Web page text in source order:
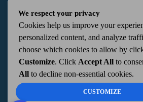
APPLICATIONS|ADMIN| 112 N.
KENTON, OH 43326 | 419-675-2355
We respect your privacy
Cookies help us improve your
personalized content, and analyze
choose which cookies to allow by
Customize. Click Accept All to
All to decline non-essential cookies.
CUSTOMIZE